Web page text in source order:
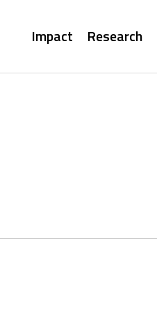
Main
Impact Research